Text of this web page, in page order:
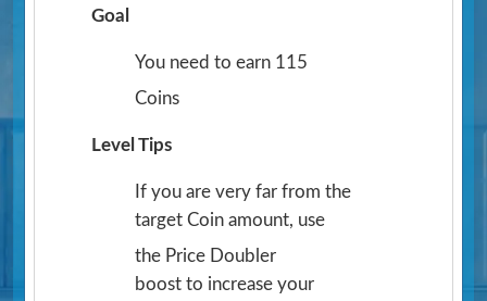
Goal
You need to earn 115
Coins
Level Tips
If you are very far from the
target Coin amount, use
the Price Doubler
boost to increase your